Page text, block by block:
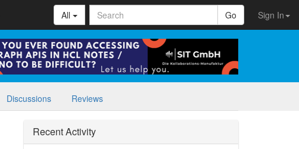
Sign In
All Go
Discussions Reviews
Recent Activity